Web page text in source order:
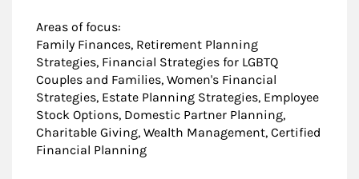
Areas of focus:
Family Finances, Retirement Planning
Strategies, Financial Strategies for LGBTQ
Couples and Families, Women's Financial
Strategies, Estate Planning Strategies, Employee
Stock Options, Domestic Partner Planning,
Charitable Giving, Wealth Management, Certified
Financial Planning